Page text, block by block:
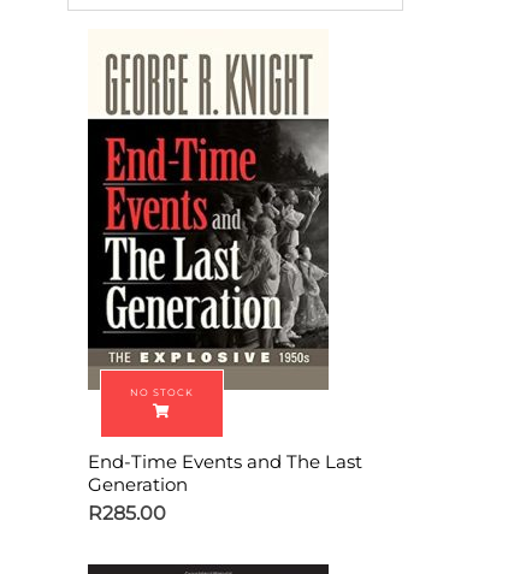
End-Time Events and The Last
Generation
R285.00